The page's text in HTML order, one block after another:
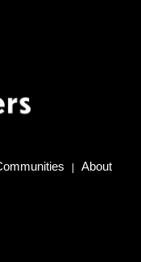
|
About